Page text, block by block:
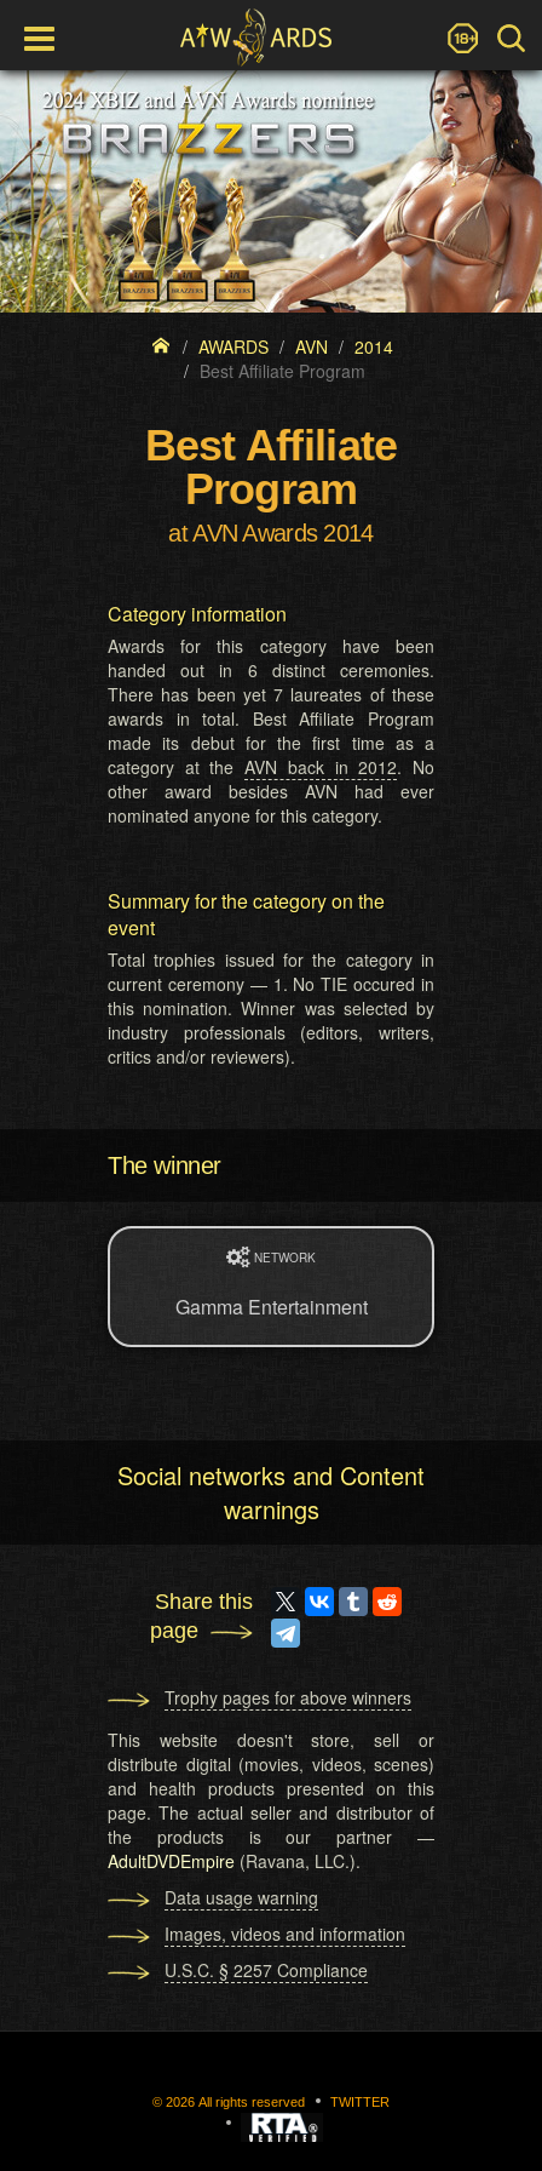
AWARDS AVN
2014
Best Affiliate Program
Best Affiliate
Program
at AVN Awards 2014
Category information
Awards for this category have been
handed out in 6 distinct ceremonies.
There has been yet 7 laureates of these
awards in total. Best Affiliate Program
made its debut for the first time as a
category at theAVN back in 2012. No
other award besides AVN had ever
nominated anyone for this category.
Summary for the category on the
event
Total trophies issued for the category in
current ceremony — 1. No TIE occured in
this nomination. Winner was selected by
industry professionals (editors, writers,
critics and/or reviewers).
The winner
NETWORK
Gamma Entertainment
Social networks and Content
warnings
Share this
page
Trophy pages for above winners
This website doesn't store, sell or
distribute digital (movies, videos, scenes)
and health products presented on this
page. The actual seller and distributor of
the products is our partner —
AdultDVDEmpire (Ravana, LLC.).
Data usage warning
Images, videos and information
U.S.C. § 2257 Compliance
© 2026 All rights reserved TWITTER